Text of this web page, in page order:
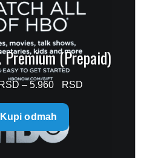
Premium (Prepaid)
– 5.960
Kupi odmah